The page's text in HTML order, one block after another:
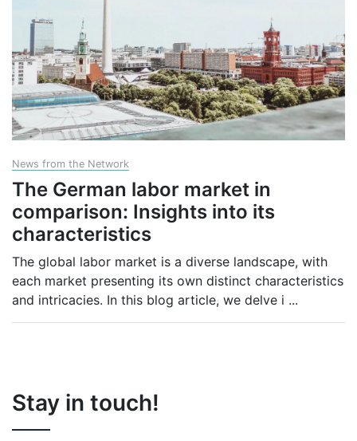
News from the Network
The German labor market in
comparison: Insights into its
characteristics
The global labor market is a diverse landscape, with
each market presenting its own distinct characteristics
and intricacies. In this blog article, we delve i ...
Stay in touch!